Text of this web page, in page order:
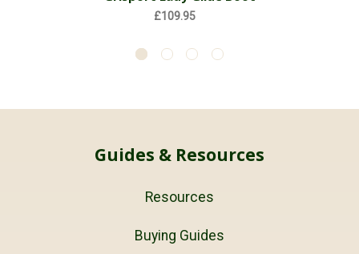
£109.95
Guides & Resources
Resources
Buying Guides